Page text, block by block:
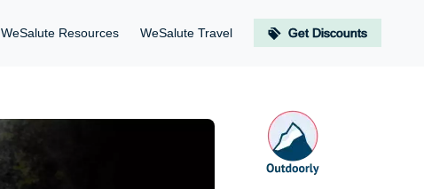
WeSalute Resources WeSalute Travel Get Discounts